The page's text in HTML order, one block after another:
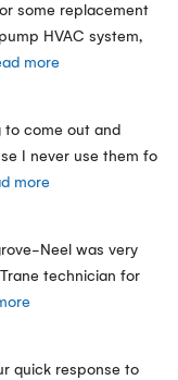
some replacement
HVAC system,
more
to come out and
I never use them fo
more
Neel was very
technician for
quick response to